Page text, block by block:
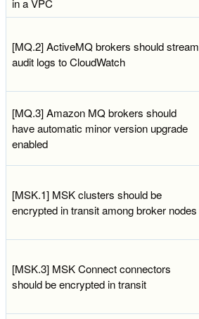
in a VPC
[MQ.2] ActiveMQ brokers should stream
audit logs to CloudWatch
[MQ.3] Amazon MQ brokers should
have automatic minor version upgrade
enabled
[MSK.1] MSK clusters should be
encrypted in transit among broker nodes
[MSK.3] MSK Connect connectors
should be encrypted in transit